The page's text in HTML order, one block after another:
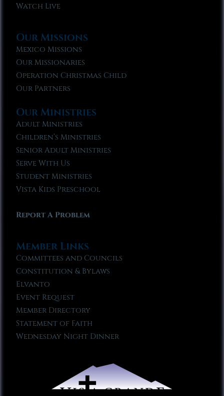
Watch Live
Our Missions
Mexico Missions
Our Missionaries
Operation Christmas Child
Our Partners
Our Ministries
Adult Ministries
Children’s Ministries
Senior Adult Ministries
Serve With Us
Student Ministries
Vista Kids Preschool
Report A Problem
Member Links
Committees and Councils
Constitution & Bylaws
Elvanto
Event Request
Member Directory
Statement of Faith
Wednesday Night Dinner